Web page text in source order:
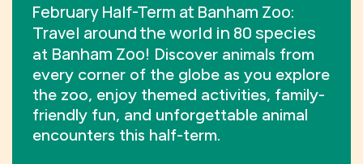
February Half-Term at Banham Zoo:
Travel around the world in 80 species
at Banham Zoo! Discover animals from
every corner of the globe as you explore
the zoo, enjoy themed activities, family-
friendly fun, and unforgettable animal
encounters this half-term.